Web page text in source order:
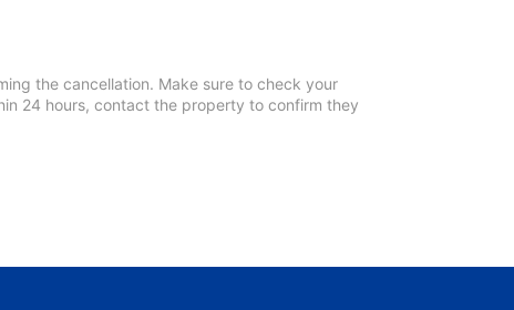
the cancellation. Make sure to check your
24 hours, contact the property to confirm they